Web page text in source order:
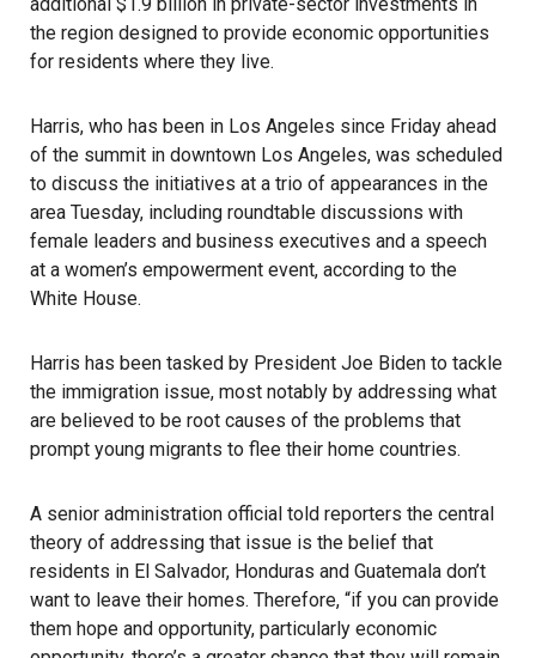
the region designed to provide economic opportunities
for residents where they live.
Harris, who has been in Los Angeles since Friday ahead
of the summit in downtown Los Angeles, was scheduled
to discuss the initiatives at a trio of appearances in the
area Tuesday, including roundtable discussions with
female leaders and business executives and a speech
at a women’s empowerment event, according to the
White House.
Harris has been tasked by President Joe Biden to tackle
the immigration issue, most notably by addressing what
are believed to be root causes of the problems that
prompt young migrants to flee their home countries.
A senior administration official told reporters the central
theory of addressing that issue is the belief that
residents in El Salvador, Honduras and Guatemala don’t
want to leave their homes. Therefore, “if you can provide
them hope and opportunity, particularly economic